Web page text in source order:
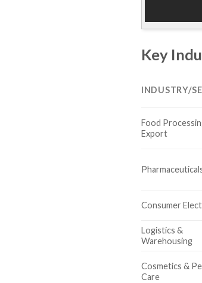
Key
INDUSTRY/
Food
Export
Consumer
Logistics &
Warehousing
Cosmetics &
Care